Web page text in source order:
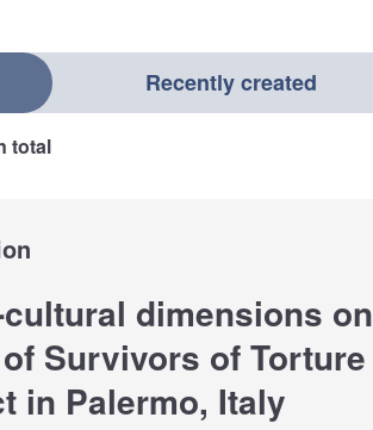
Recently created
total
dimensions on
Survivors of Torture
in Palermo, Italy